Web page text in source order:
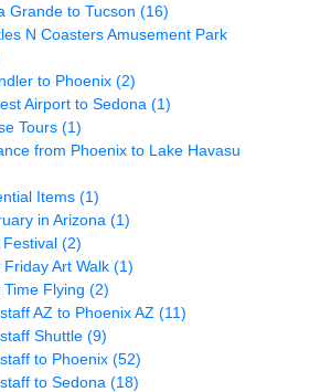
Grande to Tucson (16)
N Coasters Amusement Park
to Phoenix (2)
Airport to Sedona (1)
Tours (1)
from Phoenix to Lake Havasu
Items (1)
in Arizona (1)
Festival (2)
Friday Art Walk (1)
Time Flying (2)
AZ to Phoenix AZ (11)
Shuttle (9)
to Phoenix (52)
to Sedona (18)